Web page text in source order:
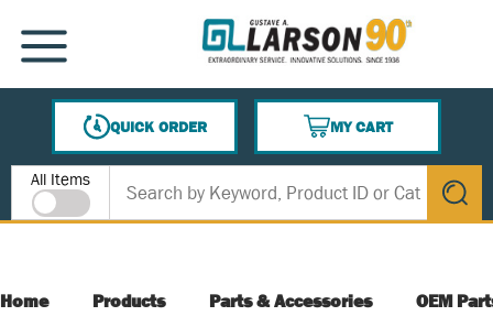
SKIP TO MAIN CONTENT
MENU
QUICK ORDER
MY CART
{0} ITEMS IN CART
Site Search
All Items
submit
Home Products Parts & Accessories OEM